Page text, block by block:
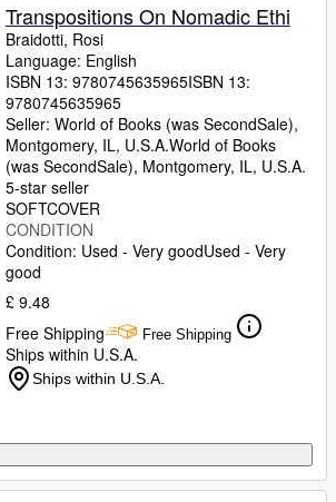
Transpositions On Nomadic Ethi
Braidotti, Rosi
Language: English
ISBN 13: 9780745635965ISBN 13:
9780745635965
Seller: World of Books (was SecondSale),
Montgomery, IL, U.S.A.World of Books
(was SecondSale), Montgomery, IL, U.S.A.
5-star seller
SOFTCOVER
CONDITION
Condition: Used - Very goodUsed - Very
good
£ 9.48
Free Shipping
Free Shipping
Ships within U.S.A.
Ships within U.S.A.